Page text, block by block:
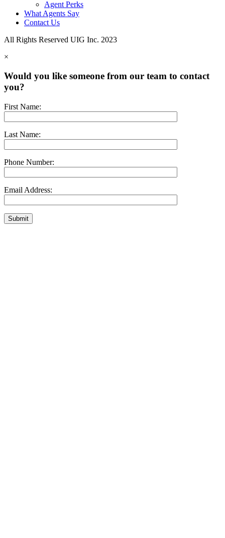
Agent Perks
What Agents Say
Contact Us
All Rights Reserved UIG Inc. 2023
×
Would you like someone from our team to contact
you?
First Name:
Last Name:
Phone Number:
Email Address: